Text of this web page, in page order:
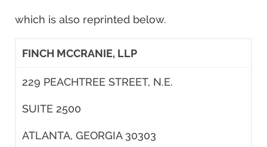
which is also reprinted below.
FINCH MCCRANIE, LLP
229 PEACHTREE STREET, N.E.
SUITE 2500
ATLANTA, GEORGIA 30303